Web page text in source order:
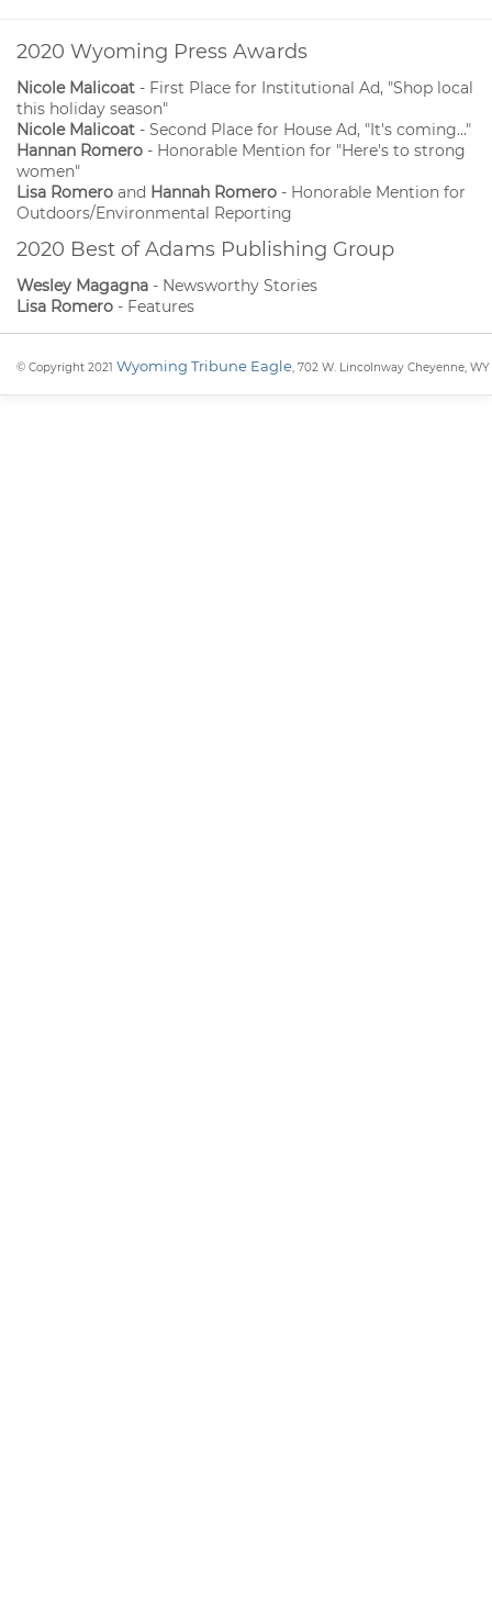
2020 Wyoming Press Awards
Nicole Malicoat - First Place for Institutional Ad, "Shop local
this holiday season"
Nicole Malicoat - Second Place for House Ad, "It's coming..."
Hannan Romero - Honorable Mention for "Here's to strong
women"
Lisa Romero and Hannah Romero - Honorable Mention for
Outdoors/Environmental Reporting
2020 Best of Adams Publishing Group
Wesley Magagna - Newsworthy Stories
Lisa Romero - Features
© Copyright 2021 Wyoming Tribune Eagle, 702 W. Lincolnway Cheyenne, WY